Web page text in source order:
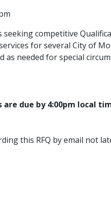
seeking competitive
for several City of
as needed for special
due by 4:00pm local
this RFQ by email not